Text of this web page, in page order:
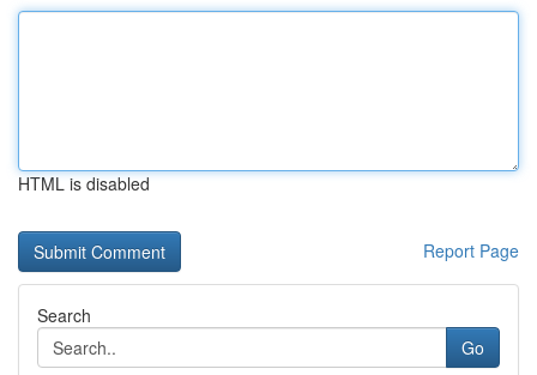
HTML is disabled
Report Page
Search
Go